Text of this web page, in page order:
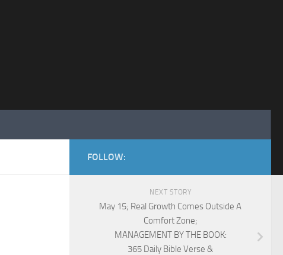
FOLLOW:
NEXT STORY
May 15; Real Growth Comes Outside A
Comfort Zone;
MANAGEMENT BY THE BOOK:
365 Daily Bible Verse &